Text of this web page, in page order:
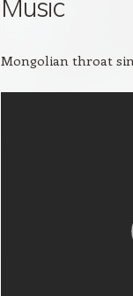
Music
Mongolian throat